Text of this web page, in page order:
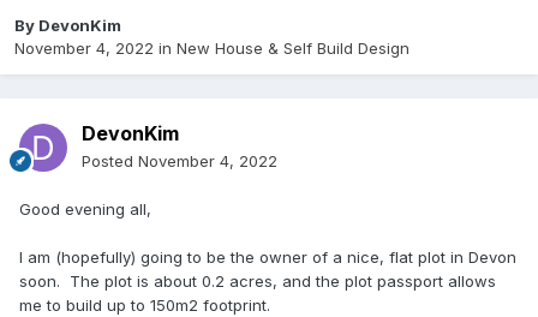
By DevonKim
November 4, 2022 in New House & Self Build Design
DevonKim
Posted November 4, 2022
Good evening all,
I am (hopefully) going to be the owner of a nice, flat plot in Devon
soon. The plot is about 0.2 acres, and the plot passport allows
me to build up to 150m2 footprint.